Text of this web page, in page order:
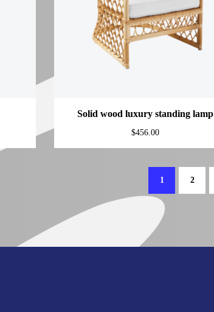
Solid wood luxury standing lamp
$456.00
1 2